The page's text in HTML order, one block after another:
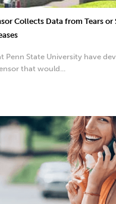
Collects Data from Tears or
Penn State University have
that would...